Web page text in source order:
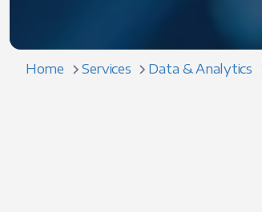
Home Services Data & Analytics